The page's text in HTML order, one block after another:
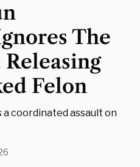
The
Felon
a coordinated assault on